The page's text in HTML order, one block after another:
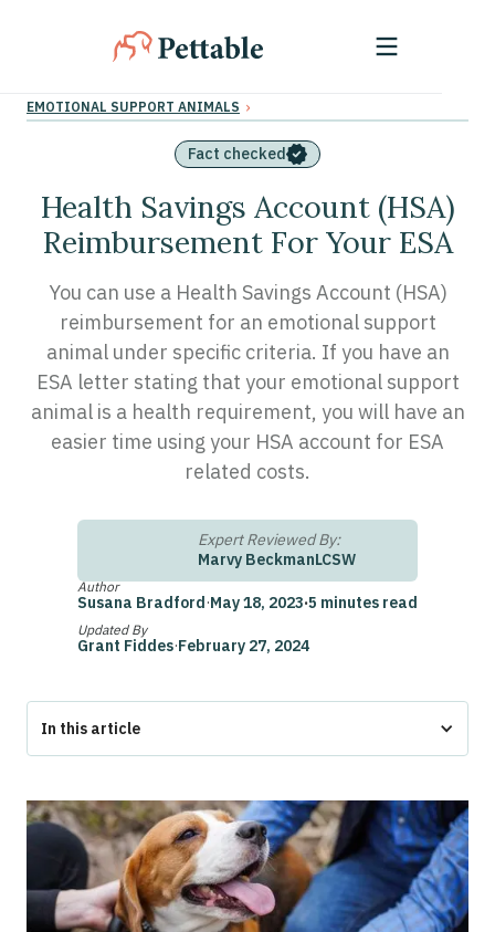
EMOTIONAL SUPPORT ANIMALS ›
Fact checked
Health Savings Account (HSA)
Reimbursement For Your ESA
You can use a Health Savings Account (HSA)
reimbursement for an emotional support
animal under specific criteria. If you have an
ESA letter stating that your emotional support
animal is a health requirement, you will have an
easier time using your HSA account for ESA
related costs.
Expert Reviewed By:
Marvy BeckmanLCSW
Author
Susana Bradford·May 18, 2023·5 minutes read
Updated By
Grant Fiddes·February 27, 2024
In this article
How Does HSA Reimbursement Work?
How to Use HSA Reimbursements for Service Animals
The Bottom Line